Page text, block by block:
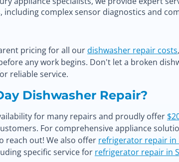
including complex sensor diagnostics and
pricing for all ourdishwasher repair costs
any work begins. Don't let a broken
reliable service.
Dishwasher Repair?
for many repairs and proudly offer
For comprehensive appliance
reach out! We also offer refrigerator repair in
specific service for refrigerator repair in